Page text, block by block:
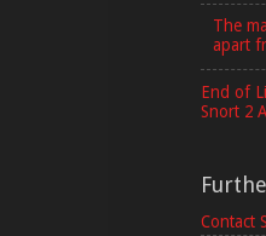
The
apart
End of
Snort 2
Contact